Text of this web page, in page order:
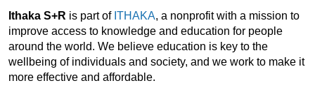
Ithaka S+R is part of ITHAKA, a nonprofit with a mission to
improve access to knowledge and education for people
around the world. We believe education is key to the
wellbeing of individuals and society, and we work to make it
more effective and affordable.